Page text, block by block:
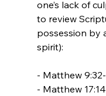
one’s lack of
to review
possession by
spirit):
- Matthew
- Matthew